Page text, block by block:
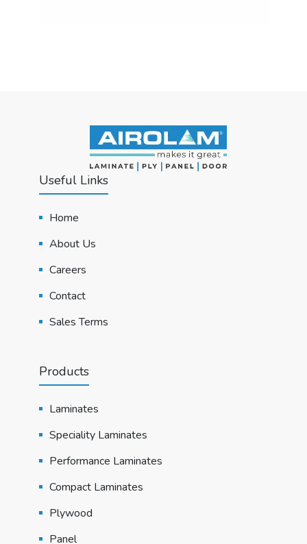
Useful Links
Home
About Us
Careers
Contact
Sales Terms
Products
Laminates
Speciality Laminates
Performance Laminates
Compact Laminates
Plywood
Panel